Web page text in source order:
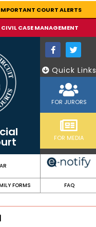
COURT ALERTS
CIVIL CASE MANAGEMENT
Quick Links
FOR JURORS
FOR MEDIA
FORMS FAQ